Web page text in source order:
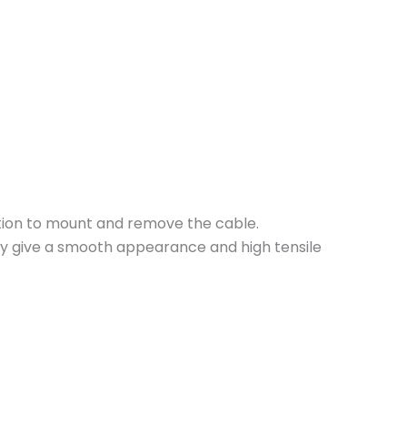
to mount and remove the cable.
give a smooth appearance and high tensile